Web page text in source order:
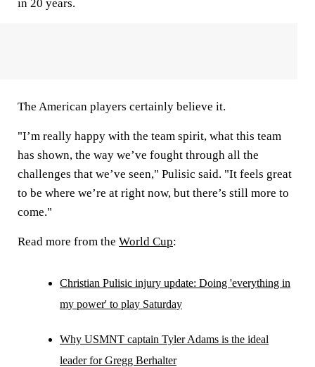
in 20 years.
The American players certainly believe it.
"I’m really happy with the team spirit, what this team
has shown, the way we’ve fought through all the
challenges that we’ve seen," Pulisic said. "It feels great
to be where we’re at right now, but there’s still more to
come."
Read more from the World Cup:
Christian Pulisic injury update: Doing 'everything in
my power' to play Saturday
Why USMNT captain Tyler Adams is the ideal
leader for Gregg Berhalter